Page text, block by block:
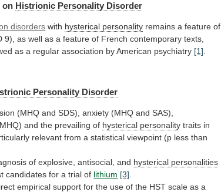
on Histrionic Personality Disorder
disorders with hysterical personality remains a feature of
9), as well as a feature of French contemporary texts,
as a regular association by American psychiatry [1]
Personality Disorder
(MHQ and SDS), anxiety (MHQ and SAS),
and the prevailing of hysterical personality traits in
relevant from a statistical viewpoint (p less than
of explosive, antisocial, and hysterical personalities
candidates for a trial of lithium [3]
empirical support for the use of the HST scale as a